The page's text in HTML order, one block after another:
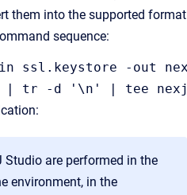
them into the supported format
sequence:
ssl.keystore -out
| tr -d '\n' | tee
Studio are performed in the
environment, in the